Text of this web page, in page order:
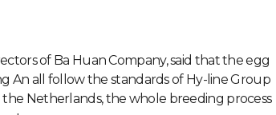
of Ba Huan Company, said that the egg
An all follow the standards of Hy-line Group
Netherlands, the whole breeding process